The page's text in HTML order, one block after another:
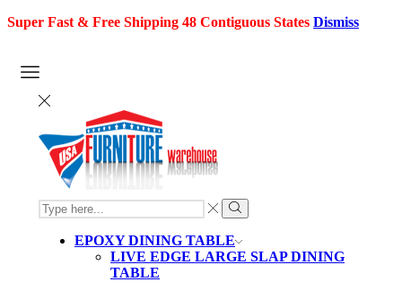
Super Fast & Free Shipping 48 Contiguous States Dismiss
SEARCH
INPUT
Search
EPOXY DINING TABLE
LIVE EDGE LARGE SLAP DINING
TABLE